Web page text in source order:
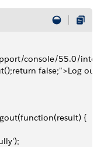
console/55.0/
false;">Log
{